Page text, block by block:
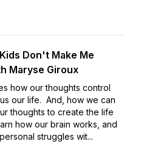
Don't Make Me
Maryse Giroux
how our thoughts control
our life. And, how we can
thoughts to create the life
how our brain works, and
struggles wit...